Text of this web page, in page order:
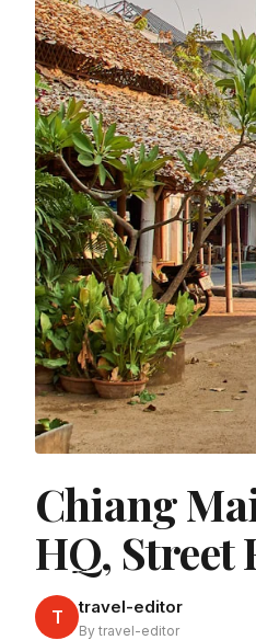
Chiang
HQ, Street
T travel-editor
By travel-editor